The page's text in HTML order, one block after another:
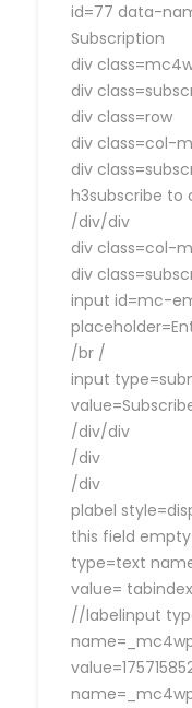
id=77 data-
Subscription
div
div
div class=row
div class=col-
div
h3subscribe to
/div/div
div class=col-
div
input id=mc-
/br /
input
/div/div
/div
/div
plabel
this field
type=text
value=
//labelinput